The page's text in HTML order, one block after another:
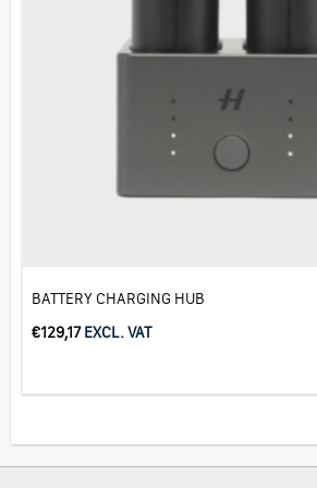
BATTERY CHARGING HUB
€129,17EXCL. VAT